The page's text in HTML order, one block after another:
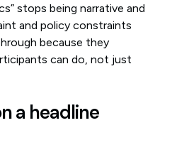
stops being narrative and
and policy constraints
because they
can do, not just
a headline